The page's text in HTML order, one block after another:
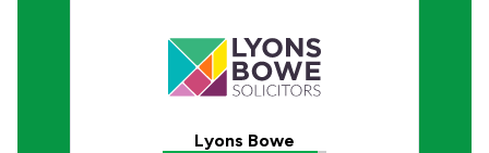
Lyons Bowe